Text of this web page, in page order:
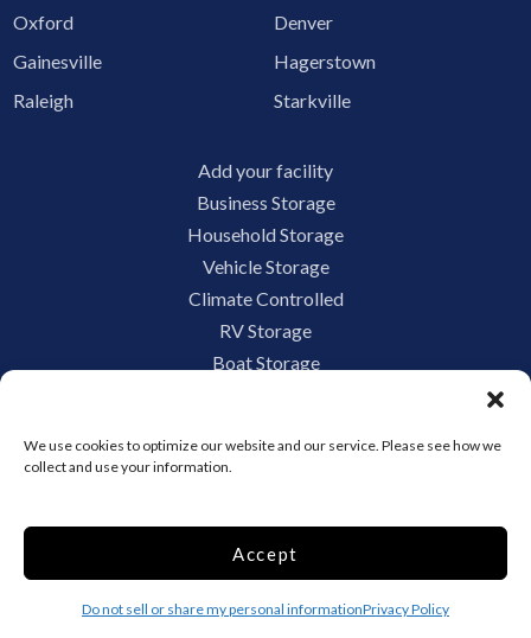
We use cookies to optimize our website and our service. Please see how we
collect and use your information.
Accept
Do not sell or share my personal informationPrivacy Policy
Oxford
Denver
Gainesville
Hagerstown
Raleigh
Starkville
Add your facility
Business Storage
Household Storage
Vehicle Storage
Climate Controlled
RV Storage
Boat Storage
Terms and conditions
Limit the Use of My Sensitive Personal Information